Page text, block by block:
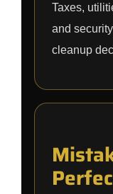
Taxes,
and
cleanup